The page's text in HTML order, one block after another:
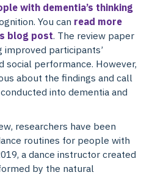
with dementia’s thinking
You can read more
blog post. The review paper
participants’
social performance. However,
about the findings and call
into dementia and
researchers have been
routines for people with
a dance instructor created
by the natural